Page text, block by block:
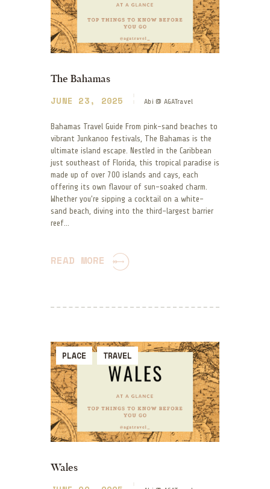
The Bahamas
JUNE 23, 2025 Abi @ AGATravel
Bahamas Travel Guide From pink-sand beaches to
vibrant Junkanoo festivals, The Bahamas is the
ultimate island escape. Nestled in the Caribbean
just southeast of Florida, this tropical paradise is
made up of over 700 islands and cays, each
offering its own flavour of sun-soaked charm.
Whether you’re sipping a cocktail on a white-
sand beach, diving into the third-largest barrier
reef…
READ MORE
PLACE TRAVEL
Wales